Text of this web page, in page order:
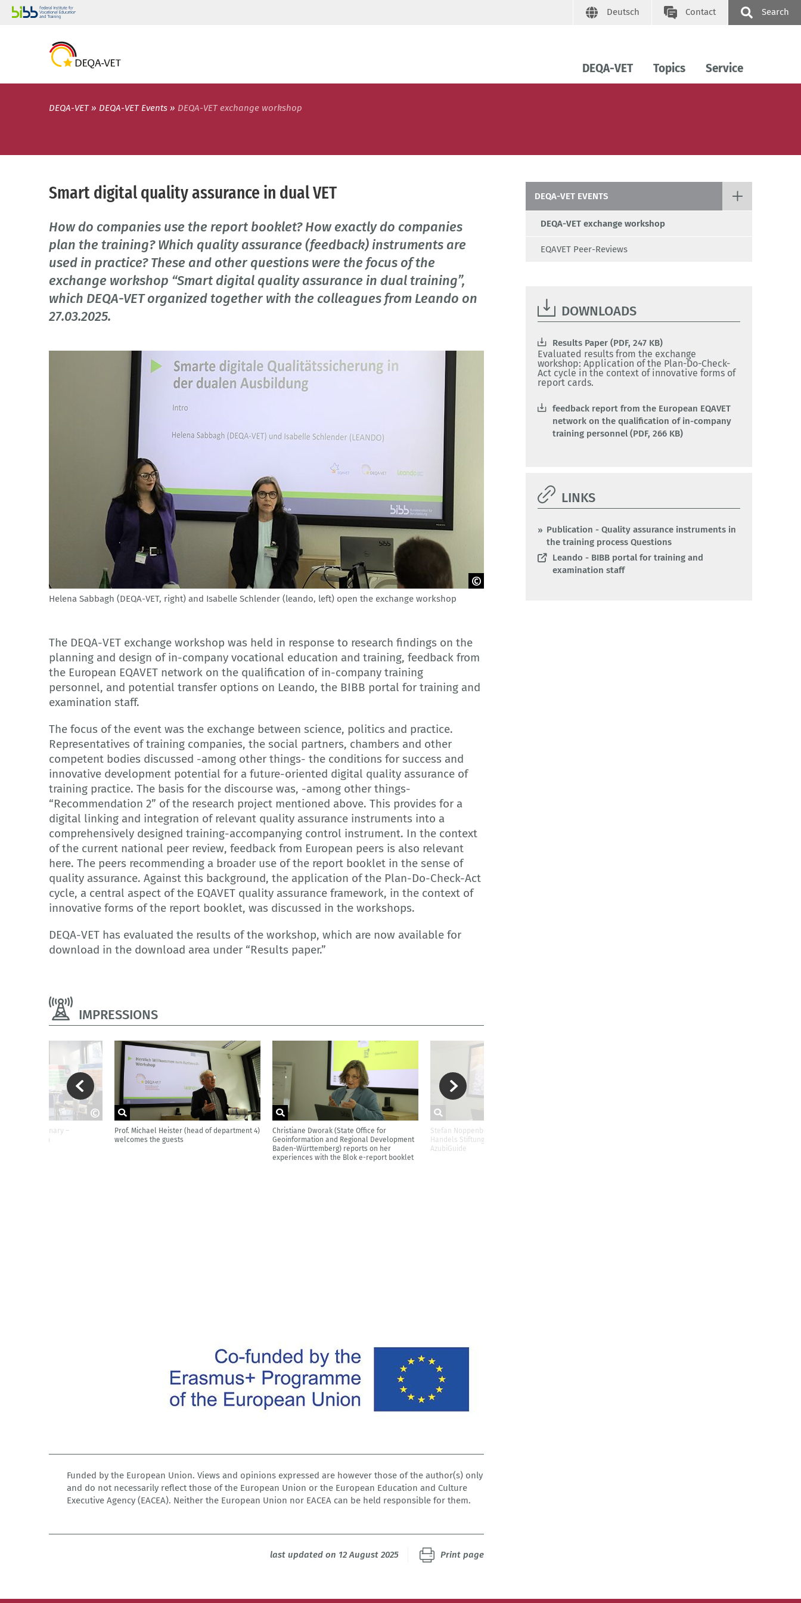
Deutsch Contact Search
DEQA-VET Topics Service
DEQA-VET DEQA-VET Events DEQA-VET exchange workshop
Smart digital quality assurance in dual VET
How do companies use the report booklet? How exactly do companies
plan the training? Which quality assurance (feedback) instruments are
used in practice? These and other questions were the focus of the
exchange workshop “Smart digital quality assurance in dual training”,
which DEQA-VET organized together with the colleagues from Leando on
27.03.2025.
© Ü. Gülkaya - BIBB
Helena Sabbagh (DEQA-VET, right) and Isabelle Schlender (leando, left) open the exchange workshop
The DEQA-VET exchange workshop was held in response to research findings on the
planning and design of in-company vocational education and training, feedback from
the European EQAVET network on the qualification of in-company training
personnel, and potential transfer options on Leando, the BIBB portal for training and
examination staff.
The focus of the event was the exchange between science, politics and practice.
Representatives of training companies, the social partners, chambers and other
competent bodies discussed -among other things- the conditions for success and
innovative development potential for a future-oriented digital quality assurance of
training practice. The basis for the discourse was, -among other things-
“Recommendation 2” of the research project mentioned above. This provides for a
digital linking and integration of relevant quality assurance instruments into a
comprehensively designed training-accompanying control instrument. In the context
of the current national peer review, feedback from European peers is also relevant
here. The peers recommending a broader use of the report booklet in the sense of
quality assurance. Against this background, the application of the Plan-Do-Check-Act
cycle, a central aspect of the EQAVET quality assurance framework, in the context of
innovative forms of the report booklet, was discussed in the workshops.
DEQA-VET has evaluated the results of the workshop, which are now available for
download in the download area under “Results paper.”
IMPRESSIONS
in plenary –
Sabbagh
Prof. Michael Heister (head of department 4)
welcomes the guests
Christiane Dworak (State Office for
Geoinformation and Regional Development
Baden-Württemberg) reports on her
experiences with the Blok e-report booklet
Stefan Noppenberger (EDEKA ZENTRALE
Handels Stiftung) reports on the EDEKA
AzubiGuide
Funded by the European Union. Views and opinions expressed are however those of the author(s) only
and do not necessarily reflect those of the European Union or the European Education and Culture
Executive Agency (EACEA). Neither the European Union nor EACEA can be held responsible for them.
DEQA-VET EVENTS
DEQA-VET exchange workshop
EQAVET Peer-Reviews
DOWNLOADS
Results Paper (PDF, 247 KB)
Evaluated results from the exchange
workshop: Application of the Plan-Do-Check-
Act cycle in the context of innovative forms of
report cards.
feedback report from the European EQAVET
network on the qualification of in-company
training personnel (PDF, 266 KB)
LINKS
Publication - Quality assurance instruments in
the training process Questions
Leando - BIBB portal for training and
examination staff
last updated on 12 August 2025 Print page